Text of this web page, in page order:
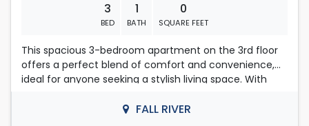
3
BED
1
BATH
0
SQUARE FEET
This spacious 3-bedroom apartment on the 3rd floor
offers a perfect blend of comfort and convenience,
ideal for anyone seeking a stylish living space. With
each room creates an inviting atmosphere.
FALL RIVER